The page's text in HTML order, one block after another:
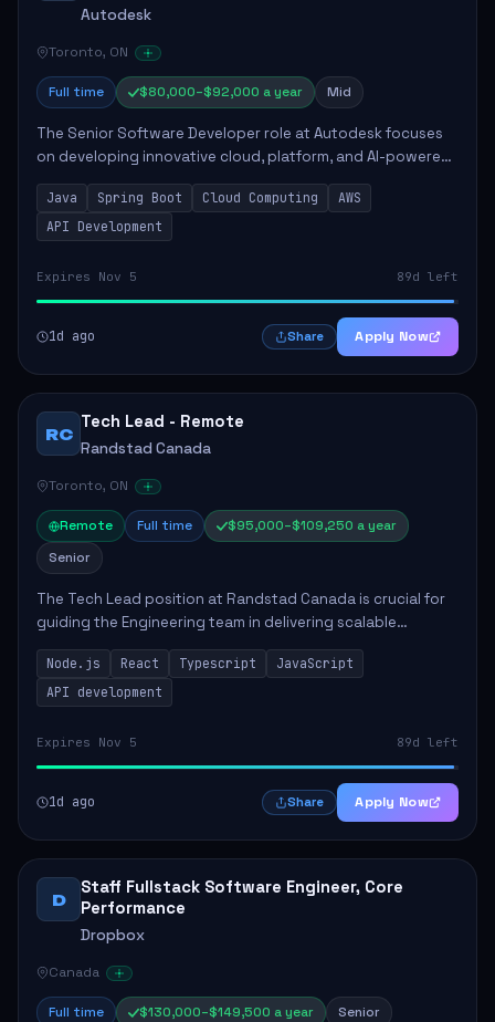
Autodesk
Toronto, ON
Full time $80,000–$92,000 a year Mid
The Senior Software Developer role at Autodesk focuses
on developing innovative cloud, platform, and AI-powered
solutions that enhance Autodesk's product offerings. The
successful candidate will engag...
Java Spring Boot Cloud Computing
AWS
API Development
Expires Nov 5 89d left
1d ago Share Apply Now
RC
Tech Lead - Remote
Randstad Canada
Toronto, ON
Remote Full time
$95,000–$109,250 a year
Senior
The Tech Lead position at Randstad Canada is crucial for
guiding the Engineering team in delivering scalable
applications. The role encompasses responsibilities such
as collaborating with stakeholders...
Node.js React Typescript
JavaScript
API development
Expires Nov 5 89d left
1d ago Share Apply Now
D
Staff Fullstack Software Engineer, Core
Performance
Dropbox
Canada
Full time $130,000–$149,500 a year Senior